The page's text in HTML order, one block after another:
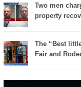
Two men
property
The “Best
Fair and